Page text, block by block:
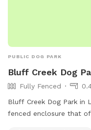
PUBLIC DOG PARK
Bluff Creek Dog
Fully Fenced
Bluff Creek Dog Park in
fenced enclosure that